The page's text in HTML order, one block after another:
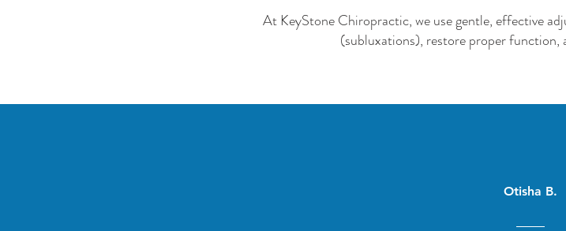
At KeyStone Chiropractic, we use gentle, effective
(subluxations), restore proper
Otisha B.